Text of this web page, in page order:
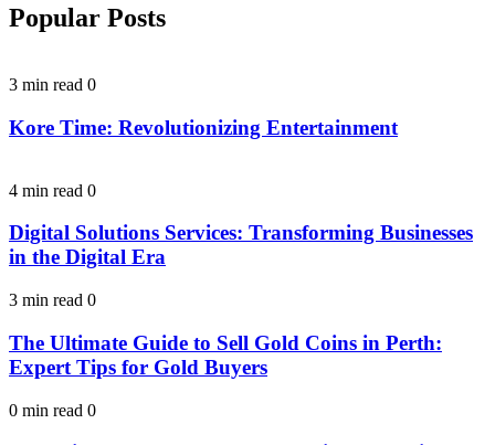
Popular Posts
3 min read 0
Kore Time: Revolutionizing Entertainment
4 min read 0
Digital Solutions Services: Transforming Businesses
in the Digital Era
3 min read 0
The Ultimate Guide to Sell Gold Coins in Perth:
Expert Tips for Gold Buyers
0 min read 0